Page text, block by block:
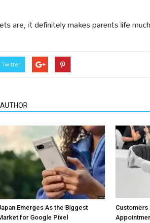
are, it definitely makes parents life
Twitter
Emerges As the Biggest
for Google Pixel
Customers